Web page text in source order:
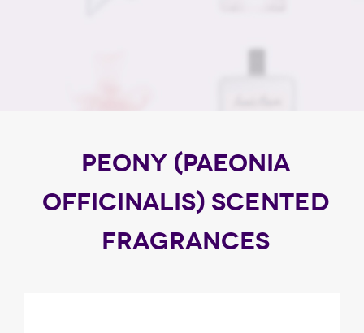
PEONY (PAEONIA
OFFICINALIS) SCENTED
FRAGRANCES